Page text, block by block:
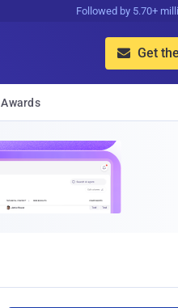
Followed by 5.70+
 Get
Awards